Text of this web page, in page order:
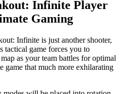
Infinite Player
Gaming
Infinite is just another shooter,
tactical game forces you to
as your team battles for optimal
game that much more exhilarating